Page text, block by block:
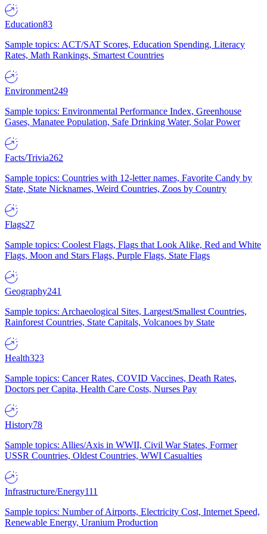
Education83
Sample topics: ACT/SAT Scores, Education Spending, Literacy
Rates, Math Rankings, Smartest Countries
Environment249
Sample topics: Environmental Performance Index, Greenhouse
Gases, Manatee Population, Safe Drinking Water, Solar Power
Facts/Trivia262
Sample topics: Countries with 12-letter names, Favorite Candy by
State, State Nicknames, Weird Countries, Zoos by Country
Flags27
Sample topics: Coolest Flags, Flags that Look Alike, Red and White
Flags, Moon and Stars Flags, Purple Flags, State Flags
Geography241
Sample topics: Archaeological Sites, Largest/Smallest Countries,
Rainforest Countries, State Capitals, Volcanoes by State
Health323
Sample topics: Cancer Rates, COVID Vaccines, Death Rates,
Doctors per Capita, Health Care Costs, Nurses Pay
History78
Sample topics: Allies/Axis in WWII, Civil War States, Former
USSR Countries, Oldest Countries, WWI Casualties
Infrastructure/Energy111
Sample topics: Number of Airports, Electricity Cost, Internet Speed,
Renewable Energy, Uranium Production